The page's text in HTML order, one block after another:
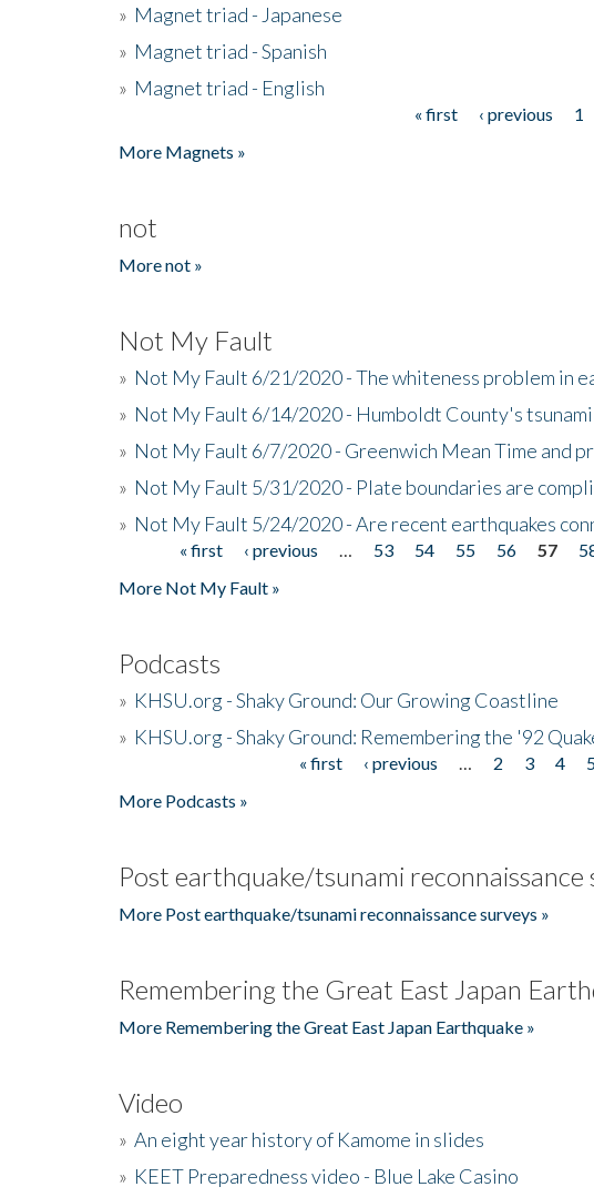
» Magnet triad - Japanese
» Magnet triad - Spanish
» Magnet triad - English
« first ‹ previous 1
More Magnets »
not
More not »
Not My Fault
» Not My Fault 6/21/2020 - The whiteness problem in
» Not My Fault 6/14/2020 - Humboldt County's tsunami
» Not My Fault 6/7/2020 - Greenwich Mean Time and
» Not My Fault 5/31/2020 - Plate boundaries are
» Not My Fault 5/24/2020 - Are recent earthquakes
Pages« first ‹ previous 53 54 55 56 57
More Not My Fault »
Podcasts
» KHSU.org - Shaky Ground: Our Growing Coastline
» KHSU.org - Shaky Ground: Remembering the '92
« first ‹ previous 2 3 4
More Podcasts »
Post earthquake/tsunami reconnaissance
More Post earthquake/tsunami reconnaissance surveys »
Remembering the Great East Japan
More Remembering the Great East Japan Earthquake »
Video
» An eight year history of Kamome in slides
» KEET Preparedness video - Blue Lake Casino